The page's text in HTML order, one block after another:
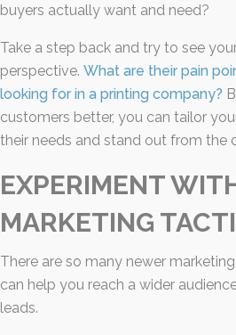
buyers actually want and need?
Take a step back and try to see
perspective. What are their pain
looking for in a printing company?
customers better, you can tailor
their needs and stand out from the
EXPERIMENT
MARKETING
There are so many newer
can help you reach a wider
leads.